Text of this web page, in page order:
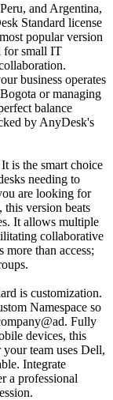
and Argentina,
Standard license
popular version
for small IT
business operates
or managing
balance
by AnyDesk's
is the smart choice
needing to
are looking for
this version beats
It allows multiple
collaborative
more than access;
is customization.
Namespace so
Fully
devices, this
team uses Dell,
Integrate
a professional